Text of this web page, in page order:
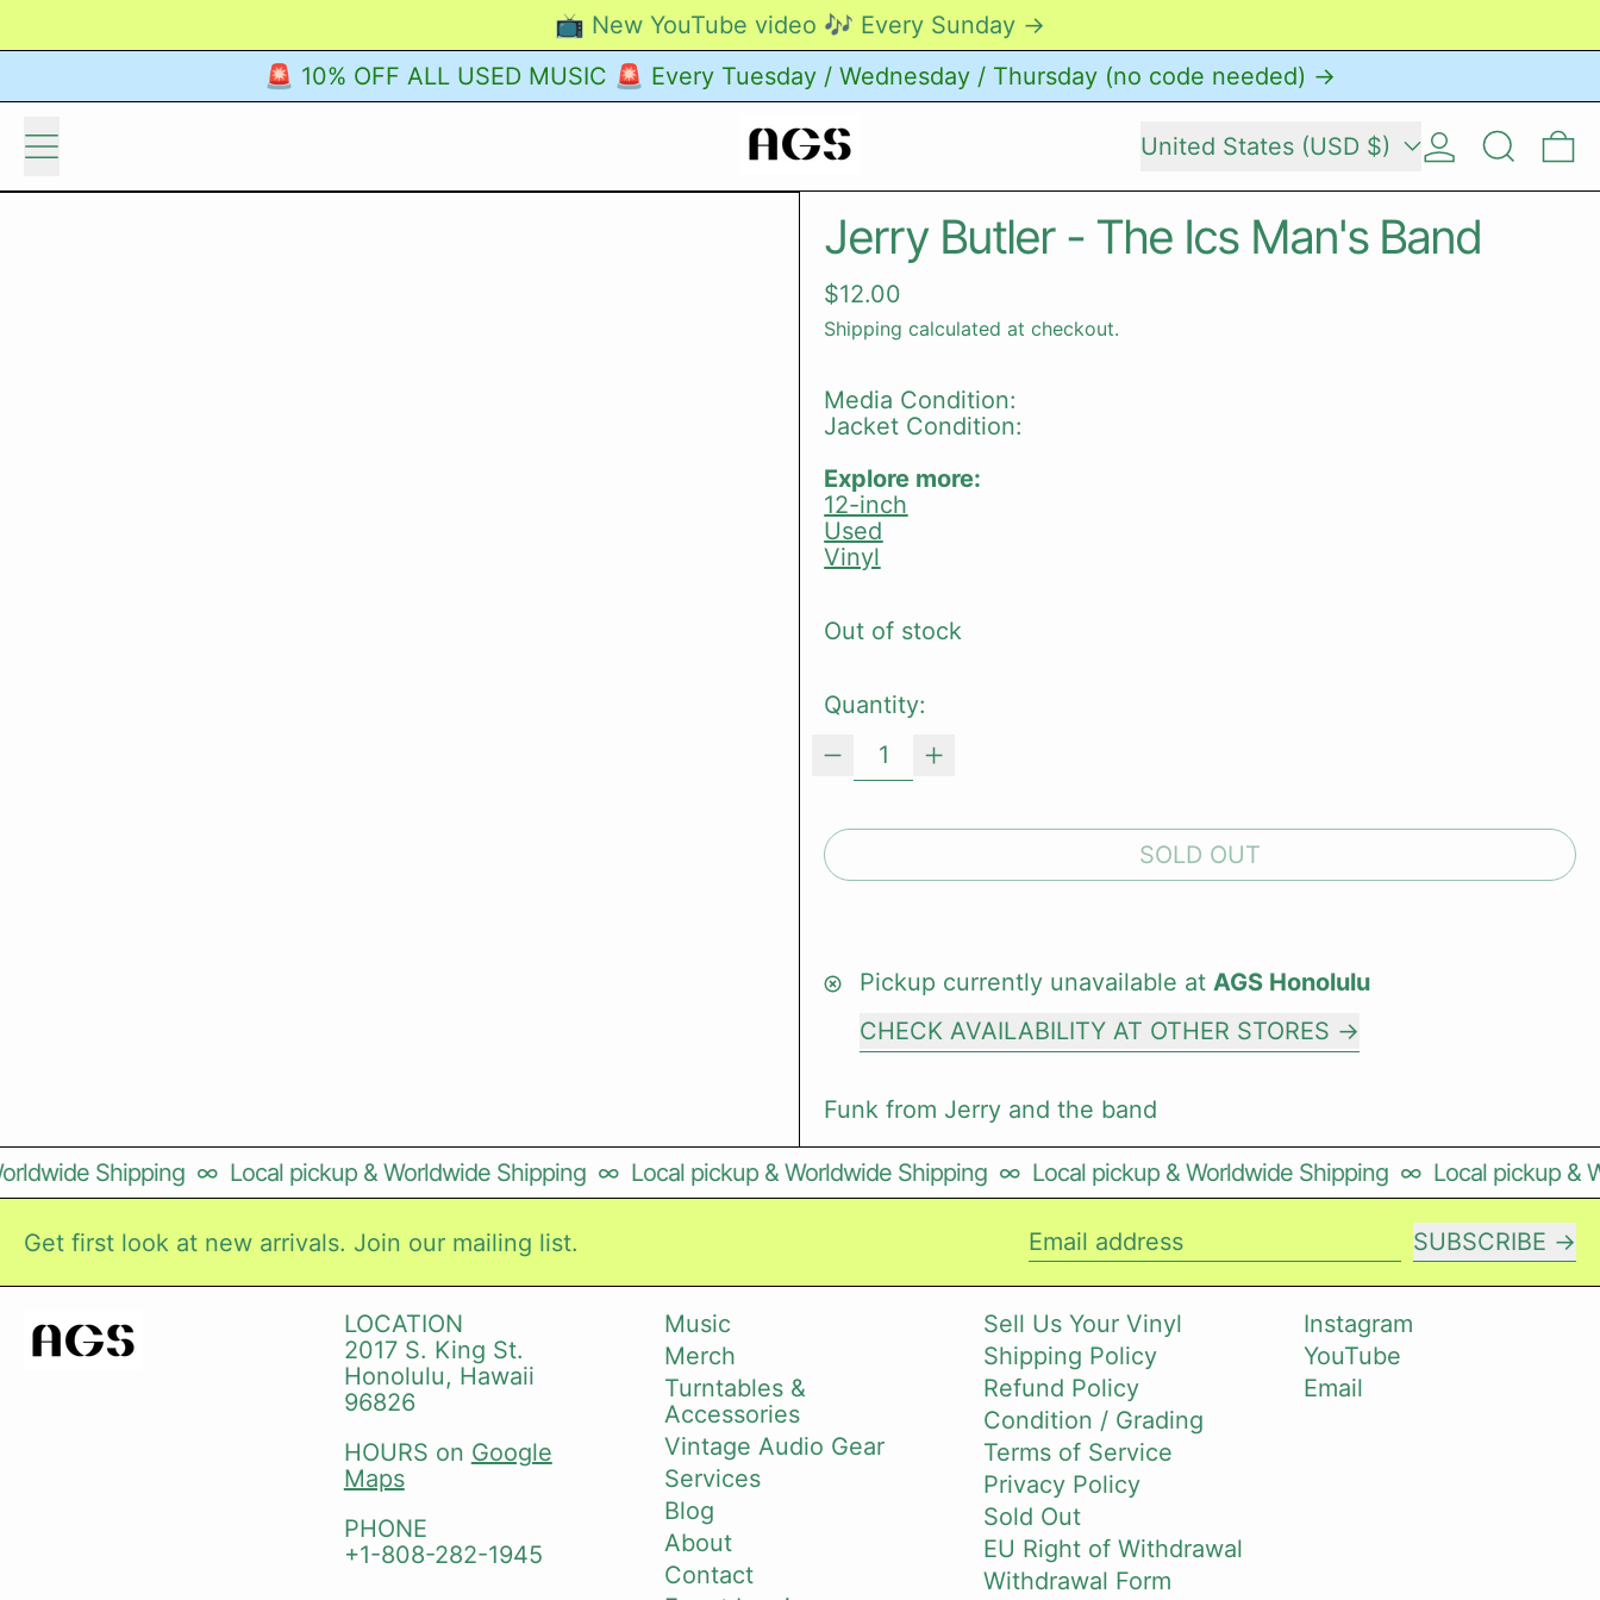
📺 New YouTube video 🎶 Every Sunday →
🚨 10% OFF ALL USED MUSIC 🚨 Every Tuesday / Wednesday / Thursday (no code needed) →
Menu Country/region United States (USD $) Log inSearch
Jerry Butler - The Ics Man's Band
Regular price
$12.00
Shipping calculated at checkout.
Media Condition:
Jacket Condition:
Explore more:
12-inch
Used
Vinyl
Out of stock
Quantity:
SOLD OUT
Pickup currently unavailable atAGS Honolulu
CHECK AVAILABILITY AT OTHER STORES
Funk from Jerry and the band
Shipping ∞ Local pickup & Worldwide Shipping ∞ Local pickup & Worldwide Shipping ∞ Local pickup & Worldwide Shipping ∞ Local pickup &
Get first look at new arrivals. Join our mailing list.
SUBSCRIBE
LOCATION
2017 S. King St.
Honolulu, Hawaii
96826
HOURS on Google
Maps
PHONE
+1-808-282-1945
Music
Merch
Turntables &
Accessories
Vintage Audio Gear
Services
Blog
About
Contact
Sell Us Your Vinyl
Shipping Policy
Refund Policy
Condition / Grading
Terms of Service
Privacy Policy
Sold Out
EU Right of Withdrawal
Withdrawal Form
Instagram
YouTube
Email